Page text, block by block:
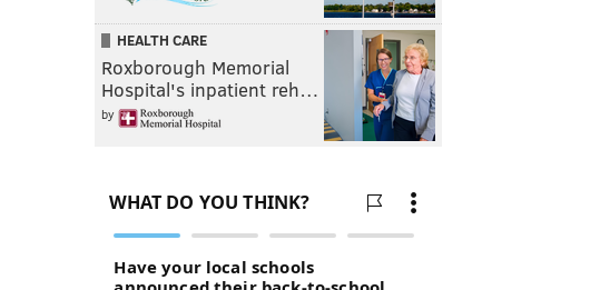
HEALTH CARE
Roxborough Memorial
Hospital's inpatient reh…
by